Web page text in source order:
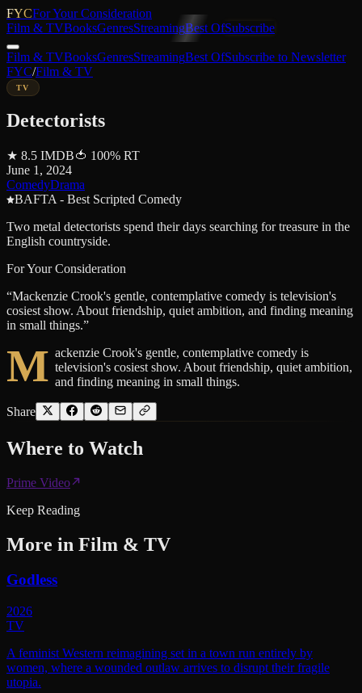
FYCFor Your Consideration
Film & TVBooksGenresStreamingBest OfSubscribe
Film & TVBooksGenresStreamingBest OfSubscribe to Newsletter
FYC/Film & TV
TV
Detectorists
★ 8.5 IMDB🍅 100% RT
June 1, 2024
ComedyDrama
BAFTA - Best Scripted Comedy
Two metal detectorists spend their days searching for treasure in the
English countryside.
For Your Consideration
“Mackenzie Crook's gentle, contemplative comedy is television's
cosiest show. About friendship, quiet ambition, and finding meaning
in small things.”
M ackenzie Crook's gentle, contemplative comedy is
television's cosiest show. About friendship, quiet ambition,
and finding meaning in small things.
Share
Where to Watch
Prime Video
Keep Reading
More in Film & TV
Godless
2026
TV
A feminist Western reimagining set in a town run entirely by
women, where a wounded outlaw arrives to disrupt their fragile
utopia.